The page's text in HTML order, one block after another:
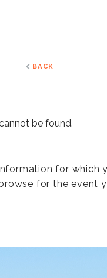
BACK
be found.
for which
for the event